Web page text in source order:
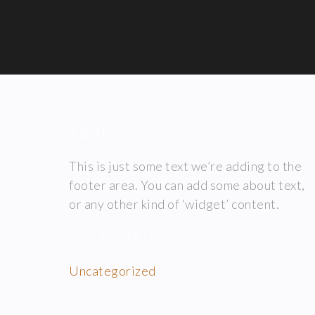
This is just some text we’re adding to the
footer area. You can add some about text,
or any other kind of ‘widget’ content.
Uncategorized